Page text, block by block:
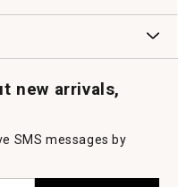
new arrivals,
SMS messages by